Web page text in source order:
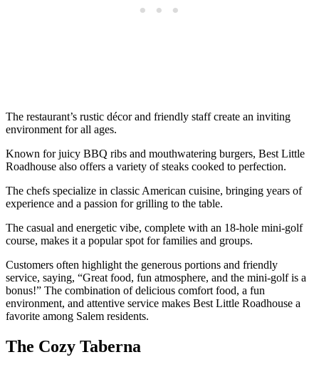
The restaurant’s rustic décor and friendly staff create an inviting
environment for all ages.
Known for juicy BBQ ribs and mouthwatering burgers, Best Little
Roadhouse also offers a variety of steaks cooked to perfection.
The chefs specialize in classic American cuisine, bringing years of
experience and a passion for grilling to the table.
The casual and energetic vibe, complete with an 18-hole mini-golf
course, makes it a popular spot for families and groups.
Customers often highlight the generous portions and friendly
service, saying, “Great food, fun atmosphere, and the mini-golf is a
bonus!” The combination of delicious comfort food, a fun
environment, and attentive service makes Best Little Roadhouse a
favorite among Salem residents.
The Cozy Taberna